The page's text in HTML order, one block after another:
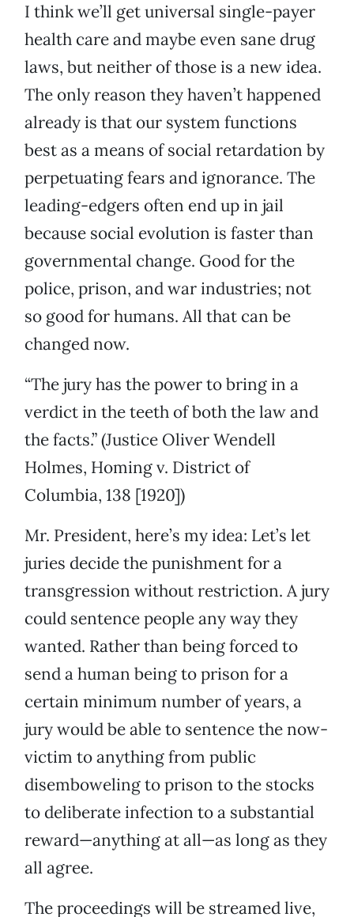
I think we’ll get universal single-payer
health care and maybe even sane drug
laws, but neither of those is a new idea.
The only reason they haven’t happened
already is that our system functions
best as a means of social retardation by
perpetuating fears and ignorance. The
leading-edgers often end up in jail
because social evolution is faster than
governmental change. Good for the
police, prison, and war industries; not
so good for humans. All that can be
changed now.
“The jury has the power to bring in a
verdict in the teeth of both the law and
the facts.” (Justice Oliver Wendell
Holmes, Homing v. District of
Columbia, 138 [1920])
Mr. President, here’s my idea: Let’s let
juries decide the punishment for a
transgression without restriction. A jury
could sentence people any way they
wanted. Rather than being forced to
send a human being to prison for a
certain minimum number of years, a
jury would be able to sentence the now-
victim to anything from public
disemboweling to prison to the stocks
to deliberate infection to a substantial
reward—anything at all—as long as they
all agree.
The proceedings will be streamed live,